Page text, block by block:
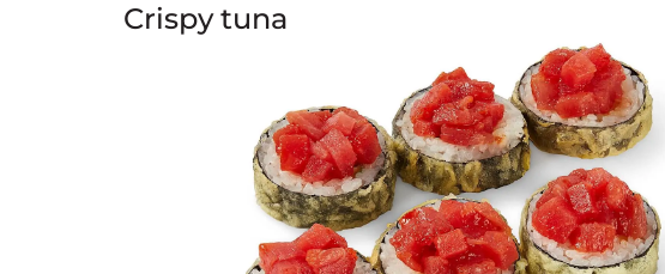
Crispy tuna